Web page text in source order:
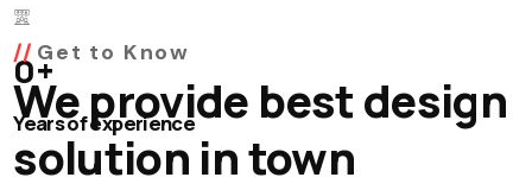
0+
Years of experience
Get to Know
We provide best design
solution in town